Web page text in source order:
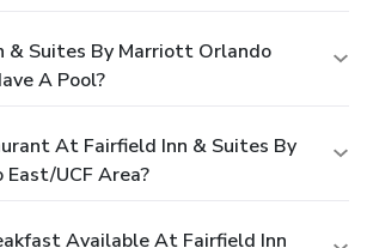
& Suites By Marriott Orlando
A Pool?
At Fairfield Inn & Suites By
UCF Area?
Available At Fairfield Inn